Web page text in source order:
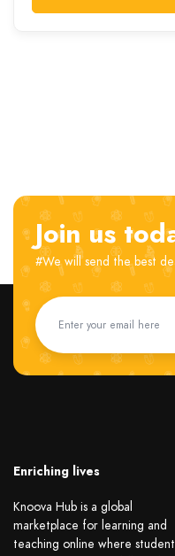
Join us
#We will send the best
Enriching lives
Knoova Hub is a global
marketplace for learning and
teaching online where